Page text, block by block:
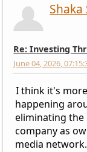
Re: Investing
June 04, 2026,
I think it's
happening
eliminating the
company as
media network.